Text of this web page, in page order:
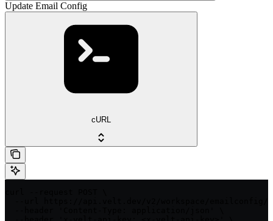
Update Email Config
cURL